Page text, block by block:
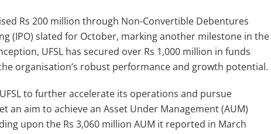
Rs 200 million through Non-Convertible Debentures
(IPO) slated for October, marking another milestone in the
UFSL has secured over Rs 1,000 million in funds
organisation’s robust performance and growth potential.
to further accelerate its operations and pursue
an aim to achieve an Asset Under Management (AUM)
upon the Rs 3,060 million AUM it reported in March